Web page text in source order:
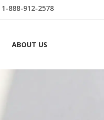
1-888-912-2578
ABOUT US